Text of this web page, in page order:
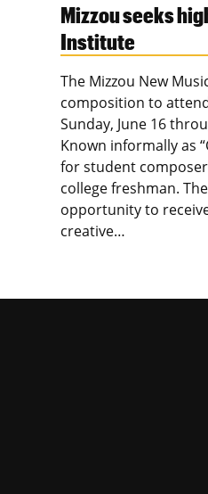
Mizzou seeks
Institute
The Mizzou New
composition to
Sunday, June 16
Known informally as
for student
college freshman.
opportunity to
creative…